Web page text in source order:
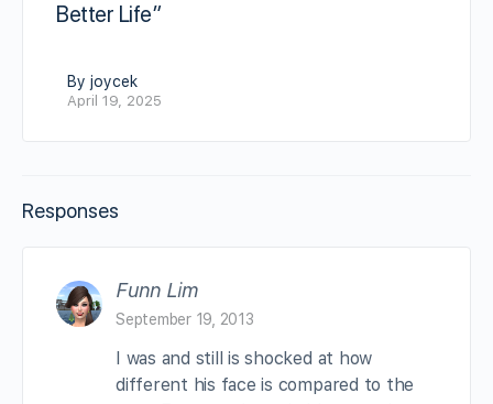
Better Life”
By joycek
April 19, 2025
Responses
Funn Lim
September 19, 2013
I was and still is shocked at how
different his face is compared to the